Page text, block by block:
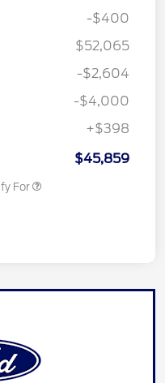
-$400
$52,065
-$2,604
-$4,000
+$398
$45,859
For